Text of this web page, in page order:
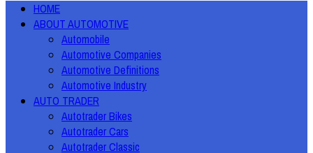
HOME
ABOUT AUTOMOTIVE
Automobile
Automotive Companies
Automotive Definitions
Automotive Industry
AUTO TRADER
Autotrader Bikes
Autotrader Cars
Autotrader Classic